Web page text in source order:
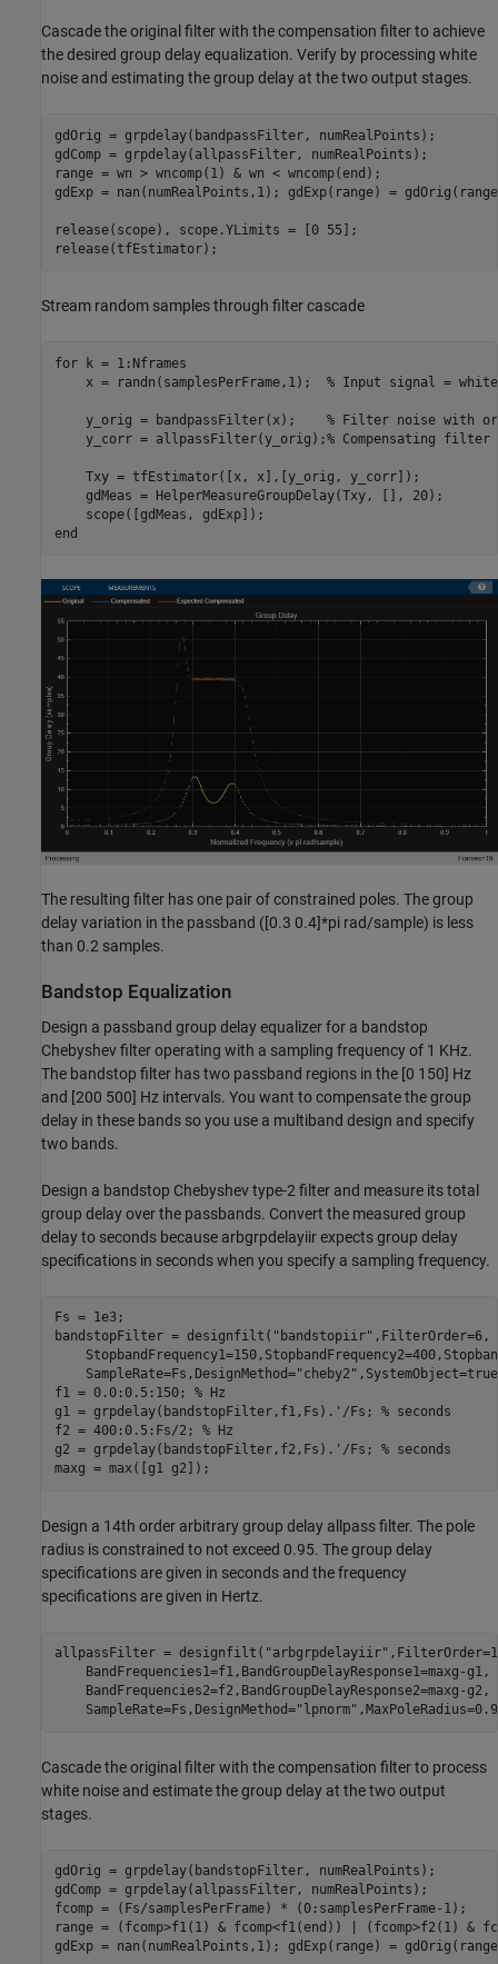
Cascade the original filter with the compensation filter to achieve
the desired group delay equalization. Verify by processing white
noise and estimating the group delay at the two output stages.
gdOrig = grpdelay(bandpassFilter, numRealPoints);
gdComp = grpdelay(allpassFilter, numRealPoints);
range = wn > wncomp(1) & wn < wncomp(end);
gdExp = nan(numRealPoints,1); gdExp(range) =
release(scope), scope.YLimits = [0 55];
release(tfEstimator);
Stream random samples through filter cascade
for k = 1:Nframes
    x = randn(samplesPerFrame,1);
% Input signal = white
    y_orig = bandpassFilter(x);
% Filter noise with
    y_corr = allpassFilter(y_orig);
% Compensating filter
    Txy = tfEstimator([x, x],[y_orig, y_corr]);
    gdMeas = HelperMeasureGroupDelay(Txy, [], 20);
end
The resulting filter has one pair of constrained poles. The group
delay variation in the passband ([0.3 0.4]*pi rad/sample) is less
than 0.2 samples.
Bandstop Equalization
Design a passband group delay equalizer for a bandstop
Chebyshev filter operating with a sampling frequency of 1 KHz.
The bandstop filter has two passband regions in the [0 150] Hz
and [200 500] Hz intervals. You want to compensate the group
delay in these bands so you use a multiband design and specify
two bands.
Design a bandstop Chebyshev type-2 filter and measure its total
group delay over the passbands. Convert the measured group
delay to seconds because arbgrpdelayiir expects group delay
specifications in seconds when you specify a sampling frequency.
Fs = 1e3;
bandstopFilter = designfilt( "bandstopiir" ,FilterOrder=6,
    SampleRate=Fs,DesignMethod=
"cheby2"
f1 = 0.0:0.5:150; % Hz
g1 = grpdelay(bandstopFilter,f1,Fs).'/Fs; % seconds
f2 = 400:0.5:Fs/2; % Hz
g2 = grpdelay(bandstopFilter,f2,Fs).'/Fs; % seconds
maxg = max([g1 g2]);
Design a 14th order arbitrary group delay allpass filter. The pole
radius is constrained to not exceed 0.95. The group delay
specifications are given in seconds and the frequency
specifications are given in Hertz.
allpassFilter = designfilt( "arbgrpdelayiir"
    BandFrequencies1=f1,BandGroupDelayResponse1=maxg-g1,
    BandFrequencies2=f2,BandGroupDelayResponse2=maxg-g2,
    SampleRate=Fs,DesignMethod=
"lpnorm"
Cascade the original filter with the compensation filter to process
white noise and estimate the group delay at the two output
stages.
gdOrig = grpdelay(bandstopFilter, numRealPoints);
gdComp = grpdelay(allpassFilter, numRealPoints);
fcomp = (Fs/samplesPerFrame) * (0:samplesPerFrame-1);
range = (fcomp>f1(1) & fcomp<f1(end)) | (fcomp>f2(1) &
gdExp = nan(numRealPoints,1); gdExp(range) =